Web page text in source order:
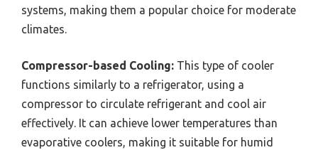
systems, making them a popular choice for moderate
climates.
Compressor-based Cooling: This type of cooler
functions similarly to a refrigerator, using a
compressor to circulate refrigerant and cool air
effectively. It can achieve lower temperatures than
evaporative coolers, making it suitable for humid